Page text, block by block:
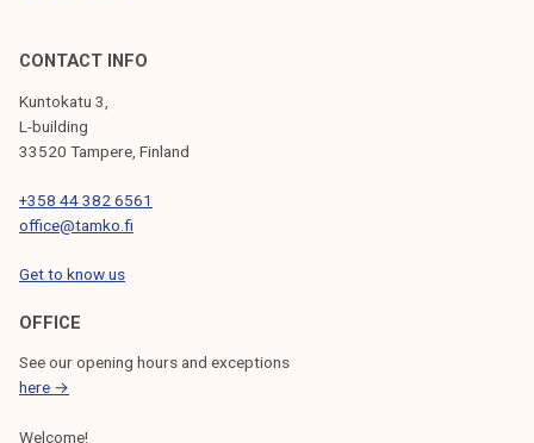
CONTACT INFO
Kuntokatu 3,
L-building
33520 Tampere, Finland
+358 44 382 6561
office@tamko.fi
Get to know us
OFFICE
See our opening hours and exceptions
here →
Welcome!